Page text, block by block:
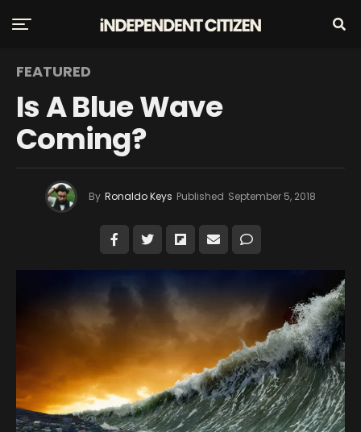
FEATURED
Is A Blue Wave
Coming?
By Ronaldo Keys Published September 5, 2018